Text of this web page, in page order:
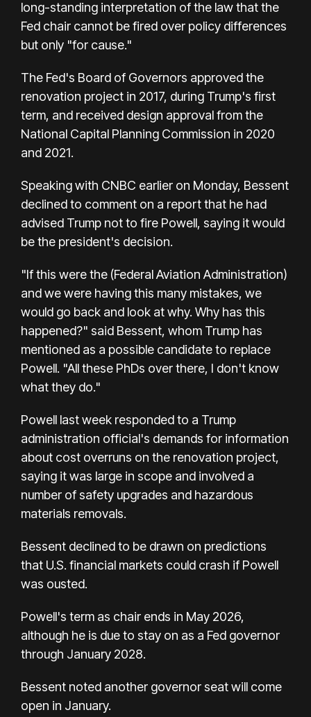
long-standing interpretation of the law that the
Fed chair cannot be fired over policy differences
but only "for cause."
The Fed's Board of Governors approved the
renovation project in 2017, during Trump's first
term, and received design approval from the
National Capital Planning Commission in 2020
and 2021.
Speaking with CNBC earlier on Monday, Bessent
declined to comment on a report that he had
advised Trump not to fire Powell, saying it would
be the president's decision.
"If this were the (Federal Aviation Administration)
and we were having this many mistakes, we
would go back and look at why. Why has this
happened?" said Bessent, whom Trump has
mentioned as a possible candidate to replace
Powell. "All these PhDs over there, I don't know
what they do."
Powell last week responded to a Trump
administration official's demands for information
about cost overruns on the renovation project,
saying it was large in scope and involved a
number of safety upgrades and hazardous
materials removals.
Bessent declined to be drawn on predictions
that U.S. financial markets could crash if Powell
was ousted.
Powell's term as chair ends in May 2026,
although he is due to stay on as a Fed governor
through January 2028.
Bessent noted another governor seat will come
open in January.